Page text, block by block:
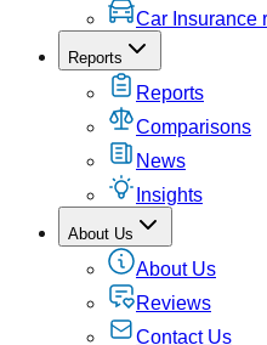
Car Insurance
Reports
Reports
Comparisons
News
Insights
About Us
About Us
Reviews
Contact Us